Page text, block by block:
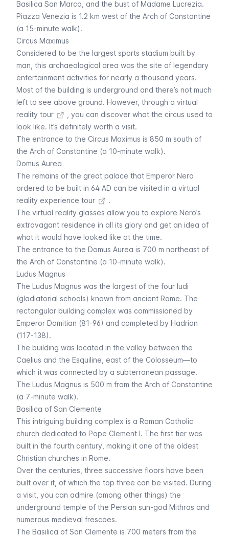
Basilica San Marco, and the bust of Madame Lucrezia.
Piazza Venezia is 1.2 km west of the Arch of Constantine
(a 15-minute walk).
Circus Maximus
Considered to be the largest sports stadium built by
man, this archaeological area was the site of legendary
entertainment activities for nearly a thousand years.
Most of the building is underground and there’s not much
left to see above ground. However, through a virtual
reality tour
, you can discover what the circus used to
look like. It’s definitely worth a visit.
The entrance to the Circus Maximus is 850 m south of
the Arch of Constantine (a 10-minute walk).
Domus Aurea
The remains of the great palace that Emperor Nero
ordered to be built in 64 AD can be visited in a virtual
reality experience tour
.
The virtual reality glasses allow you to explore Nero’s
extravagant residence in all its glory and get an idea of
what it would have looked like at the time.
The entrance to the Domus Aurea is 700 m northeast of
the Arch of Constantine (a 10-minute walk).
Ludus Magnus
The Ludus Magnus was the largest of the four ludi
(gladiatorial schools) known from ancient Rome. The
rectangular building complex was commissioned by
Emperor Domitian (81-96) and completed by Hadrian
(117-138).
The building was located in the valley between the
Caelius and the Esquiline, east of the Colosseum—to
which it was connected by a subterranean passage.
The Ludus Magnus is 500 m from the Arch of Constantine
(a 7-minute walk).
Basilica of San Clemente
This intriguing building complex is a Roman Catholic
church dedicated to Pope Clement I. The first tier was
built in the fourth century, making it one of the oldest
Christian churches in Rome.
Over the centuries, three successive floors have been
built over it, of which the top three can be visited. During
a visit, you can admire (among other things) the
underground temple of the Persian sun-god Mithras and
numerous medieval frescoes.
The Basilica of San Clemente is 700 meters from the